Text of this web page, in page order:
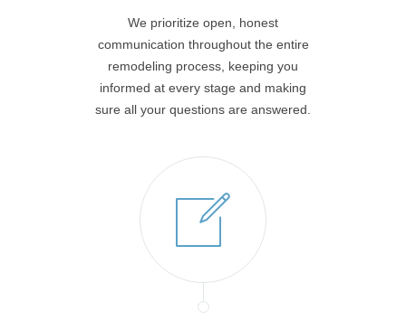
We prioritize open, honest
communication throughout the entire
remodeling process, keeping you
informed at every stage and making
sure all your questions are answered.